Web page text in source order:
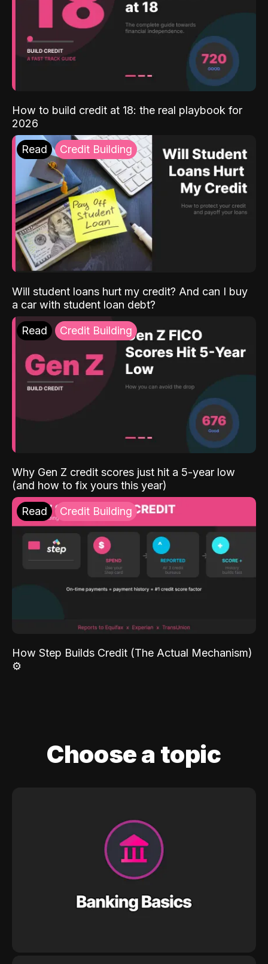
How to build credit at 18: the real playbook for
2026
Read Credit Building
Will student loans hurt my credit? And can I buy
a car with student loan debt?
Read Credit Building
Why Gen Z credit scores just hit a 5-year low
(and how to fix yours this year)
Read Credit Building
How Step Builds Credit (The Actual Mechanism)
⚙️
Choose a topic